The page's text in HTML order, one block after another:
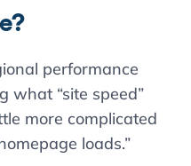
performance
what “site speed”
more complicated
loads.”